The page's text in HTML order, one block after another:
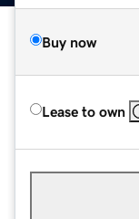
Buy now
Lease to own